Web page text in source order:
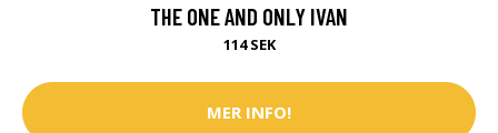
THE ONE AND ONLY IVAN
114 SEK
MER INFO!